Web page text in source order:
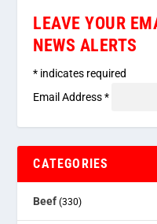
LEAVE YOUR
NEWS ALERTS
* indicates required
Email Address*
CATEGORIES
Beef (330)